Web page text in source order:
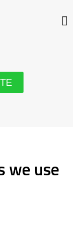
we use